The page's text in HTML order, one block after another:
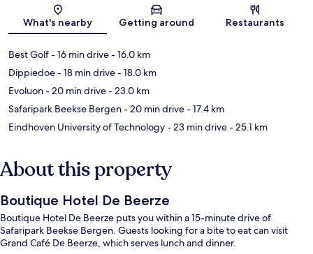
Map
What's nearby Getting around Restaurants
Best Golf- 16 min drive- 16.0 km
Dippiedoe- 18 min drive- 18.0 km
Evoluon- 20 min drive- 23.0 km
Safaripark Beekse Bergen- 20 min drive- 17.4 km
Eindhoven University of Technology- 23 min drive- 25.1 km
About this property
Boutique Hotel De Beerze
Boutique Hotel De Beerze puts you within a 15-minute drive of
Safaripark Beekse Bergen. Guests looking for a bite to eat can visit
Grand Café De Beerze, which serves lunch and dinner.